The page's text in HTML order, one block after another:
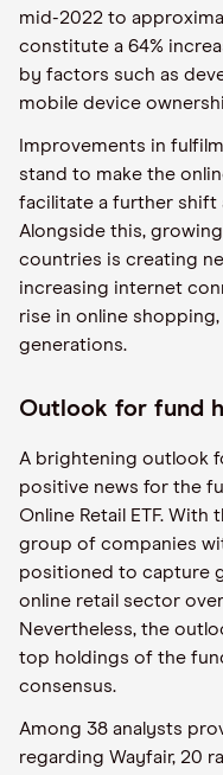
mid-2022 to
constitute a 64%
by factors such as
mobile device
Improvements in
stand to make the
facilitate a further shift
Alongside this,
countries is creating
increasing internet
rise in online
generations.
Outlook for fund
A brightening outlook
positive news for the
Online Retail ETF.
group of companies
positioned to capture
online retail sector
Nevertheless, the
top holdings of the
consensus.
Among 38 analysts
regarding Wayfair, 20